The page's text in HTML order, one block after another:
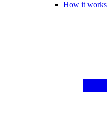
How it works